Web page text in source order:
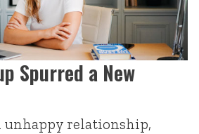
Spurred a New
unhappy relationship,